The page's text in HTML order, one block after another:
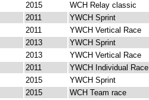
2015
WCH Relay classic
2011
YWCH Sprint
2011
YWCH Vertical Race
2013
YWCH Sprint
2013
YWCH Vertical Race
2011
YWCH Individual Race
2015
YWCH Sprint
2015
WCH Team race